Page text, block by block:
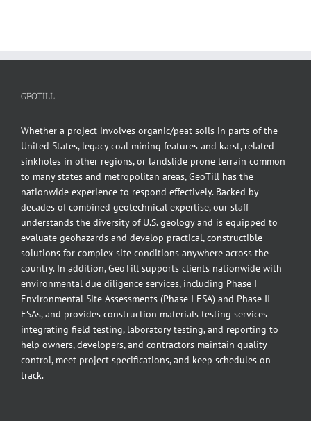
GEOTILL
Whether a project involves organic/peat soils in parts of the
United States, legacy coal mining features and karst, related
sinkholes in other regions, or landslide prone terrain common
to many states and metropolitan areas, GeoTill has the
nationwide experience to respond effectively. Backed by
decades of combined geotechnical expertise, our staff
understands the diversity of U.S. geology and is equipped to
evaluate geohazards and develop practical, constructible
solutions for complex site conditions anywhere across the
country. In addition, GeoTill supports clients nationwide with
environmental due diligence services, including Phase I
Environmental Site Assessments (Phase I ESA) and Phase II
ESAs, and provides construction materials testing services
integrating field testing, laboratory testing, and reporting to
help owners, developers, and contractors maintain quality
control, meet project specifications, and keep schedules on
track.